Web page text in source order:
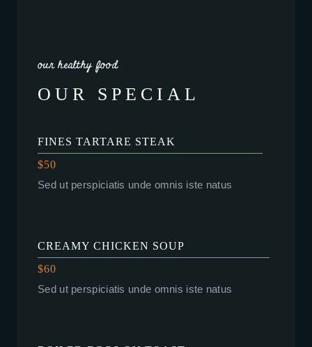
our healthy food
OUR SPECIAL
FINES TARTARE STEAK
$50
Sed ut perspiciatis unde omnis iste natus
CREAMY CHICKEN SOUP
$60
Sed ut perspiciatis unde omnis iste natus